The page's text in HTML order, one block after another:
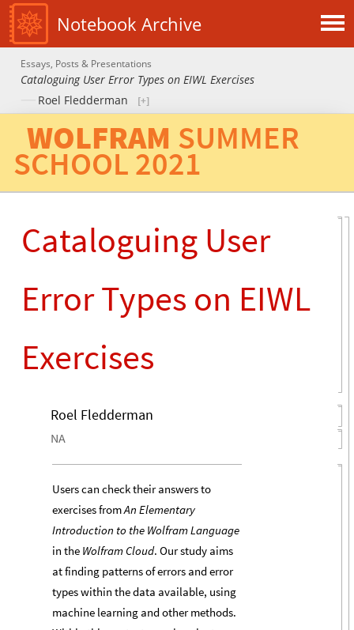
Notebook Archive
Essays, Posts & Presentations
Cataloguing User Error Types on EIWL Exercises
Roel Fledderman
WOLFRAM SUMMER
SCHOOL 2021
Cataloguing User
Error Types on EIWL
Exercises
Roel Fledderman
NA
Users can check their answers to
exercises fromAn Elementary
Introduction to the Wolfram Language
in the Wolfram Cloud. Our study aims
at finding patterns of errors and error
types within the data available, using
machine learning and other methods.